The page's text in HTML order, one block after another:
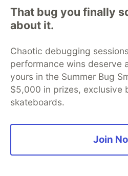
android #machinelearning
security #ai #devops #webdev
The Reality of Vibe Coding
2.5 Pro
PROMOTED
That bug you finally
about it.
Chaotic debugging
performance wins deserve
yours in the Summer Bug
$5,000 in prizes, exclusive
skateboards.
Join